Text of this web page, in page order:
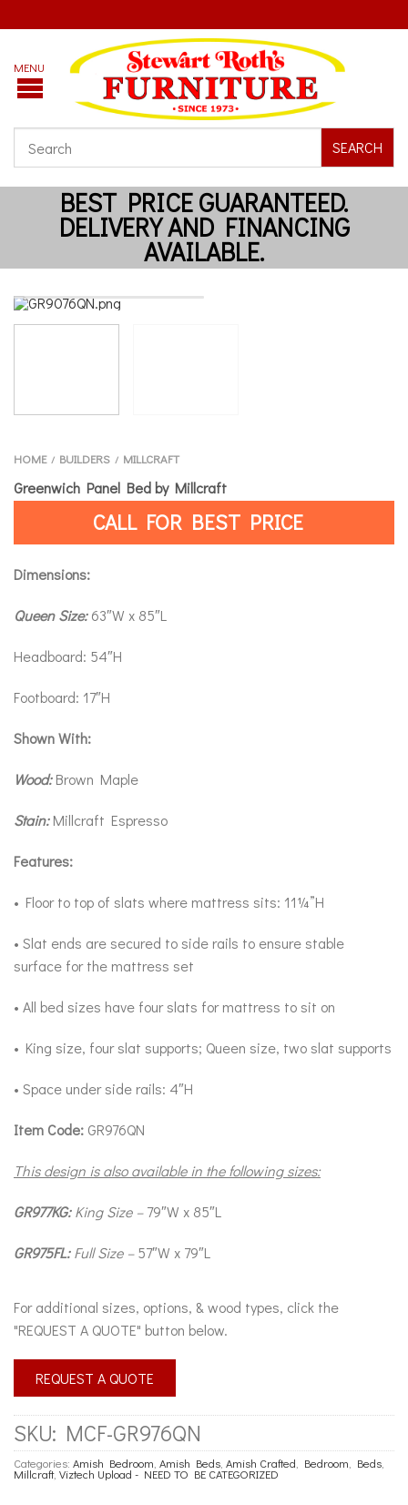
SEARCH
HOME / BUILDERS / MILLCRAFT
Greenwich Panel Bed by Millcraft
CALL FOR BEST PRICE
Dimensions:
Queen Size:63″W x 85″L
Headboard: 54″H
Footboard: 17″H
Shown With:
Wood:Brown Maple
Stain:Millcraft Espresso
Features:
• Floor to top of slats where mattress sits: 11¼”H
• Slat ends are secured to side rails to ensure stable
surface for the mattress set
• All bed sizes have four slats for mattress to sit on
• King size, four slat supports; Queen size, two slat supports
• Space under side rails: 4″H
Item Code: GR976QN
This design is also available in the following sizes:
GR977KG:King Size –79″W x 85″L
GR975FL:Full Size –57″W x 79″L
For additional sizes, options, & wood types, click the
"REQUEST A QUOTE" button below.
REQUEST A QUOTE
SKU: MCF-GR976QN
Categories: Amish Bedroom Amish Beds Amish Crafted Bedroom Beds
Millcraft, Viztech Upload - NEED TO BE CATEGORIZED